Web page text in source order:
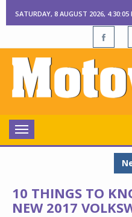
SATURDAY, 8 AUGUST 2026, 4:30:06
Toggle
navigation
10 THINGS TO
NEW 2017